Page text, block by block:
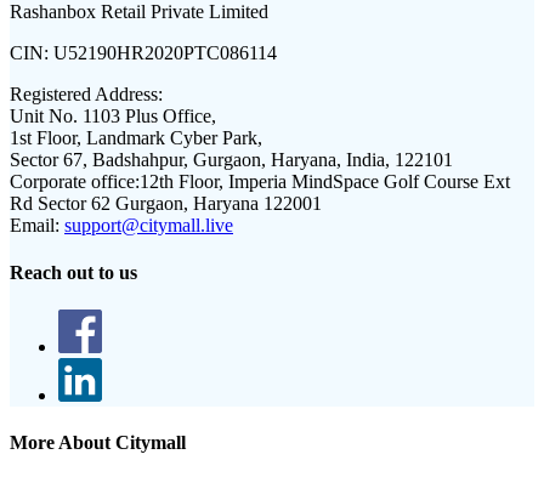
Rashanbox Retail Private Limited
CIN: U52190HR2020PTC086114
Registered Address:
Unit No. 1103 Plus Office,
1st Floor, Landmark Cyber Park,
Sector 67, Badshahpur, Gurgaon, Haryana, India, 122101
Corporate office:12th Floor, Imperia MindSpace Golf Course Ext
Rd Sector 62 Gurgaon, Haryana 122001
Email: support@citymall.live
Reach out to us
More About Citymall